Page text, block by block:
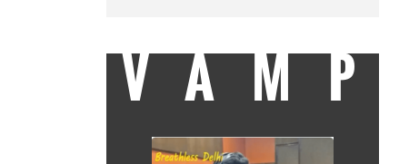
VAMP